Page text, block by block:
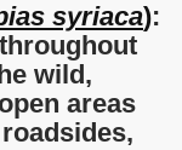
syriaca):
wild,
areas